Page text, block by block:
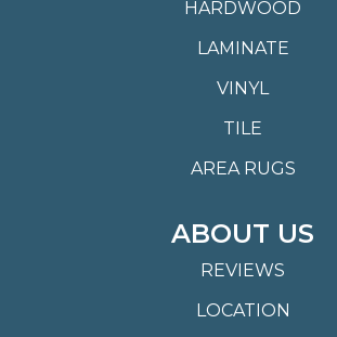
HARDWOOD
LAMINATE
VINYL
TILE
AREA RUGS
ABOUT US
REVIEWS
LOCATION